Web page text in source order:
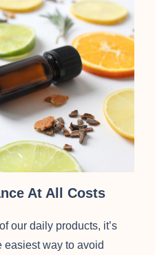
At All Costs
our daily products, it’s
way to avoid